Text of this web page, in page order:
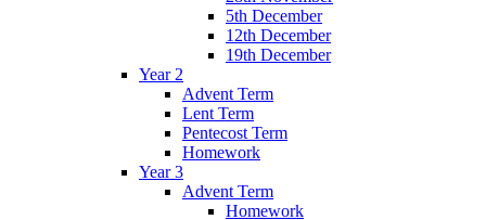
5th December
12th December
19th December
Year 2
Advent Term
Lent Term
Pentecost Term
Homework
Year 3
Advent Term
Homework